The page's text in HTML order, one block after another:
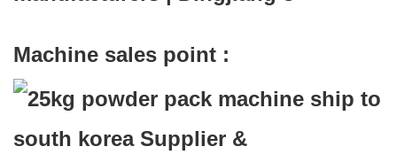
Machine sales point :